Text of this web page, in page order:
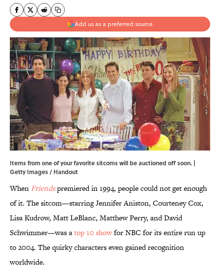
Add us as a preferred source
Items from one of your favorite sitcoms will be auctioned off soon. |
Getty Images / Handout
When Friendspremiered in 1994, people could not get enough
of it. The sitcom—starring Jennifer Aniston, Courteney Cox,
Lisa Kudrow, Matt LeBlanc, Matthew Perry, and David
Schwimmer—was atop 10 showfor NBC for its entire run up
to 2004. The quirky characters even gained recognition
worldwide.